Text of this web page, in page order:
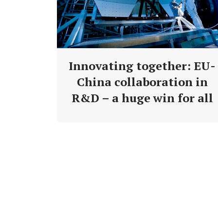
Innovating together: EU-
China collaboration in
R&D – a huge win for all